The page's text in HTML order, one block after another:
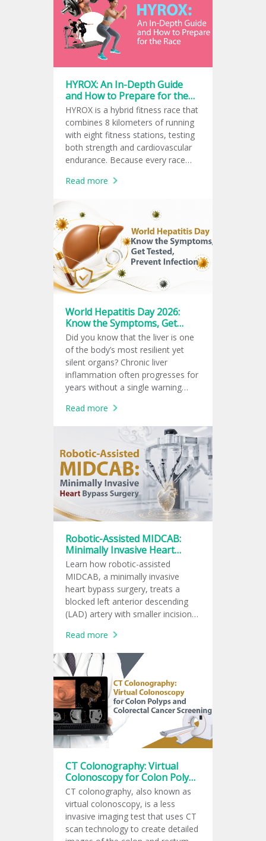
HYROX: An In-Depth Guide
and How to Prepare for the
Race
HYROX is a hybrid fitness race that
combines 8 kilometers of running
with eight fitness stations, testing
both strength and cardiovascular
endurance. Because every race
athletes can measure and
consistently.
Read more
World Hepatitis Day 2026:
Know the Symptoms, Get
Tested, Prevent Infection
Did you know that the liver is one
of the body’s most resilient yet
silent organs? Chronic liver
inflammation often progresses for
years without a single warning
damage until complications arise.
Read more
Robotic-Assisted MIDCAB:
Minimally Invasive Heart
Bypass Surgery
Learn how robotic-assisted
MIDCAB, a minimally invasive
heart bypass surgery, treats a
blocked left anterior descending
(LAD) artery with smaller incisions
Read more
CT Colonography: Virtual
Colonoscopy for Colon Polyps
and Colorectal Cancer
Screening
CT colonography, also known as
virtual colonoscopy, is a less
invasive imaging test that uses CT
scan technology to create detailed